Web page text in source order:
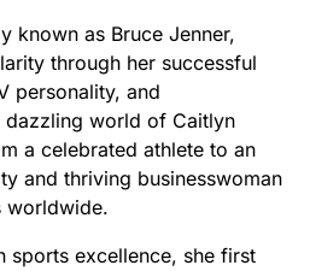
known as Bruce Jenner,
through her successful
personality, and
dazzling world of Caitlyn
a celebrated athlete to an
and thriving businesswoman
worldwide.
sports excellence, she first